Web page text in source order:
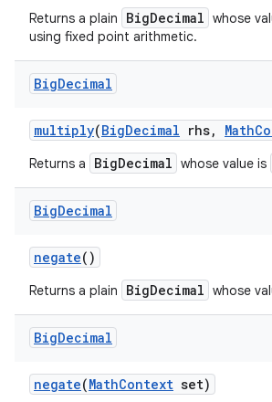
Returns a plain BigDecimal whose
using fixed point arithmetic.
BigDecimal
multiply(BigDecimal rhs, Math
Returns a BigDecimal whose value is
BigDecimal
negate()
Returns a plain BigDecimal whose
BigDecimal
negate(MathContext set)